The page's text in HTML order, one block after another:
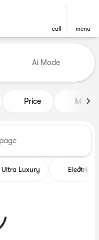
call menu
at
Ai Mode
Price Miles
Ultra Luxury Electrics